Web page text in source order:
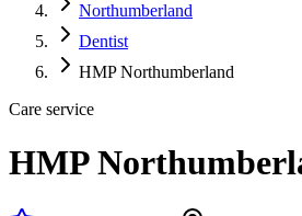
Northumberland
Dentist
HMP Northumberland
Care service
HMP